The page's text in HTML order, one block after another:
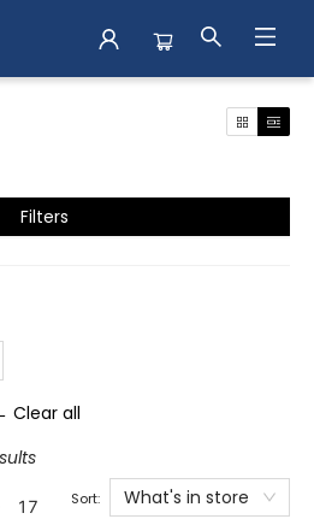
Filters
Clear all
17 Sort: What's in store